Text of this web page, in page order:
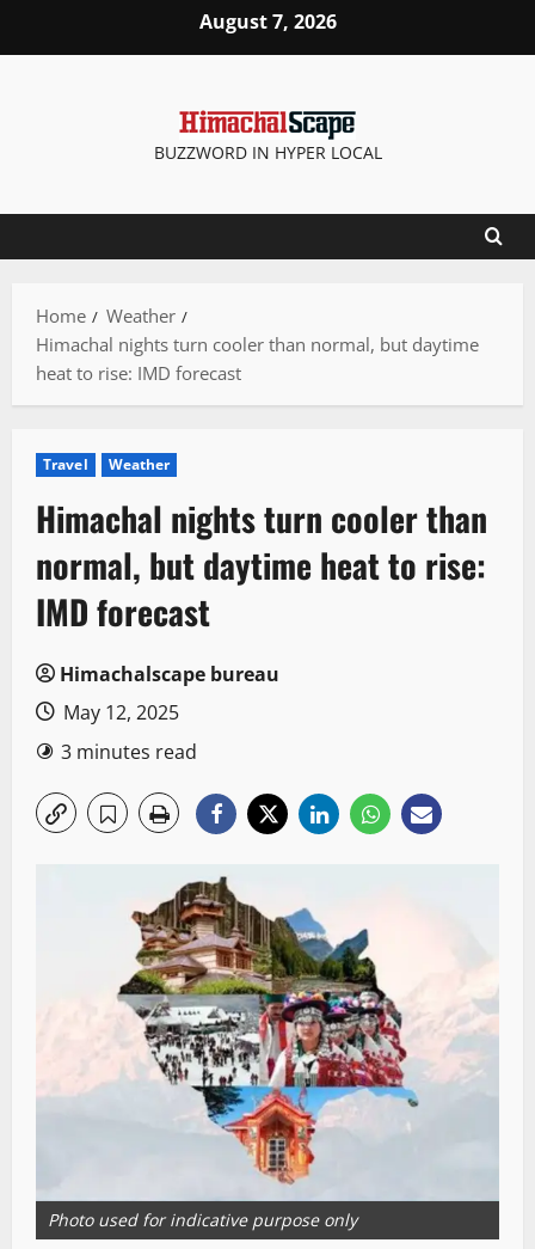
August 7, 2026
BUZZWORD IN HYPER LOCAL
Home
Weather
Himachal nights turn cooler than normal, but daytime
heat to rise: IMD forecast
Travel Weather
Himachal nights turn cooler than
normal, but daytime heat to rise:
IMD forecast
Himachalscape bureau
May 12, 2025
3 minutes read
Photo used for indicative purpose only